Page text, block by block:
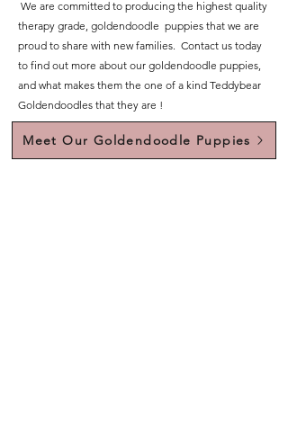
We are committed to producing the highest quality
therapy grade, goldendoodle puppies that we are
proud to share with new families. Contact us today
to find out more about our goldendoodle puppies,
and what makes them the one of a kind Teddybear
Goldendoodles that they are !
Meet Our Goldendoodle Puppies